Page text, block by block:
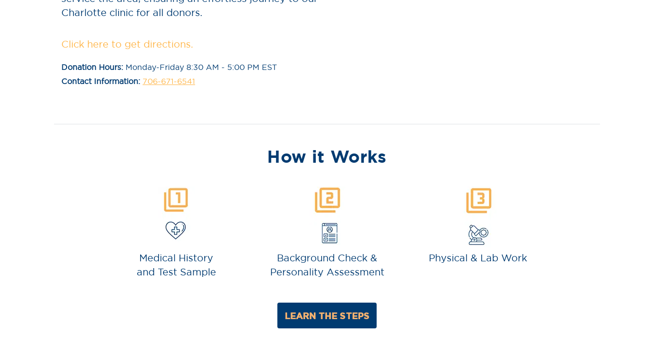
Charlotte clinic for all donors.
Click here to get directions.
Donation Hours: Monday-Friday 8:30 AM - 5:00 PM EST
Contact Information: 706-671-6541
How it Works
Medical History
and Test Sample
Background Check &
Personality Assessment
Physical & Lab Work
LEARN THE STEPS